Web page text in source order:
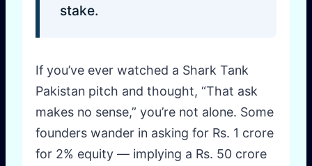
stake.
If you’ve ever watched a Shark Tank
Pakistan pitch and thought, “That ask
makes no sense,” you’re not alone. Some
founders wander in asking for Rs. 1 crore
for 2% equity — implying a Rs. 50 crore